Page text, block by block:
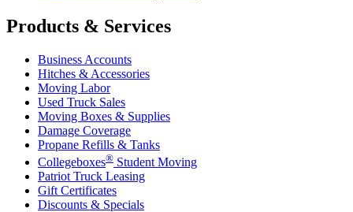
Products & Services
Business Accounts
Hitches & Accessories
Moving Labor
Used Truck Sales
Moving Boxes & Supplies
Damage Coverage
Propane Refills & Tanks
Collegeboxes® Student Moving
Patriot Truck Leasing
Gift Certificates
Discounts & Specials